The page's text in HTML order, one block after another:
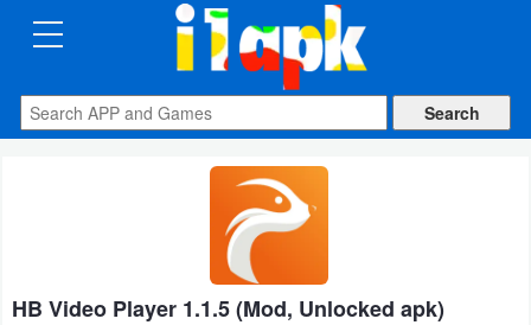
CATEGORIES
Apps
Auto
HB Video Player 1.1.5 (Mod, Unlocked apk)